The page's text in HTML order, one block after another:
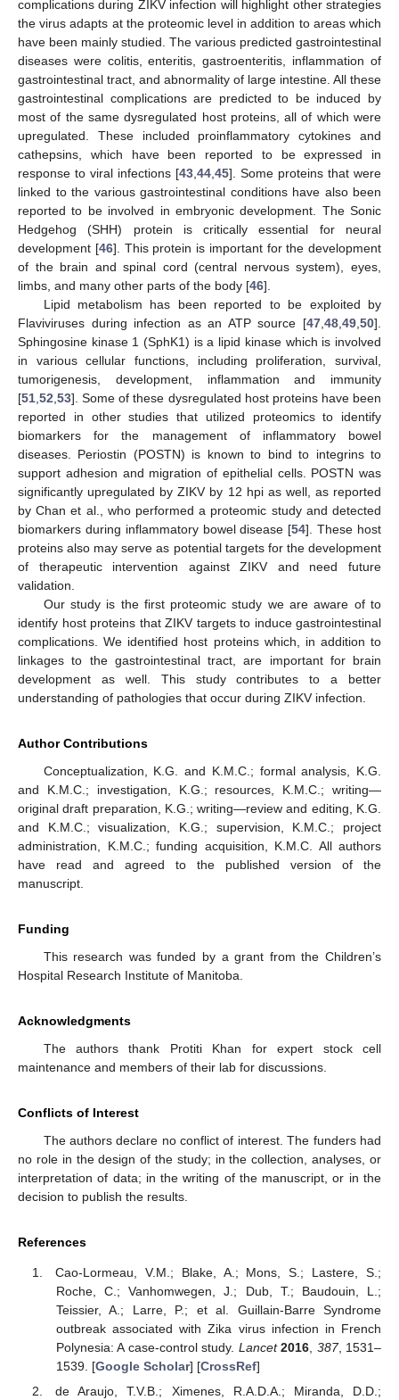
complications during ZIKV infection will highlight other strategies
the virus adapts at the proteomic level in addition to areas which
have been mainly studied. The various predicted gastrointestinal
diseases were colitis, enteritis, gastroenteritis, inflammation of
gastrointestinal tract, and abnormality of large intestine. All these
gastrointestinal complications are predicted to be induced by
most of the same dysregulated host proteins, all of which were
upregulated. These included proinflammatory cytokines and
cathepsins, which have been reported to be expressed in
response to viral infections [43 44 45]. Some proteins that were
linked to the various gastrointestinal conditions have also been
reported to be involved in embryonic development. The Sonic
Hedgehog (SHH) protein is critically essential for neural
development [46]. This protein is important for the development
of the brain and spinal cord (central nervous system), eyes,
limbs, and many other parts of the body [46].
Lipid metabolism has been reported to be exploited by
Flaviviruses during infection as an ATP source [47 48 49 50].
Sphingosine kinase 1 (SphK1) is a lipid kinase which is involved
in various cellular functions, including proliferation, survival,
tumorigenesis, development, inflammation and immunity
[51 52 53]. Some of these dysregulated host proteins have been
reported in other studies that utilized proteomics to identify
biomarkers for the management of inflammatory bowel
diseases. Periostin (POSTN) is known to bind to integrins to
support adhesion and migration of epithelial cells. POSTN was
significantly upregulated by ZIKV by 12 hpi as well, as reported
by Chan et al., who performed a proteomic study and detected
biomarkers during inflammatory bowel disease [54]. These host
proteins also may serve as potential targets for the development
of therapeutic intervention against ZIKV and need future
validation.
Our study is the first proteomic study we are aware of to
identify host proteins that ZIKV targets to induce gastrointestinal
complications. We identified host proteins which, in addition to
linkages to the gastrointestinal tract, are important for brain
development as well. This study contributes to a better
understanding of pathologies that occur during ZIKV infection.
Author Contributions
Conceptualization, K.G. and K.M.C.; formal analysis, K.G.
and K.M.C.; investigation, K.G.; resources, K.M.C.; writing—
original draft preparation, K.G.; writing—review and editing, K.G.
and K.M.C.; visualization, K.G.; supervision, K.M.C.; project
administration, K.M.C.; funding acquisition, K.M.C. All authors
have read and agreed to the published version of the
manuscript.
Funding
This research was funded by a grant from the Children’s
Hospital Research Institute of Manitoba.
Acknowledgments
The authors thank Protiti Khan for expert stock cell
maintenance and members of their lab for discussions.
Conflicts of Interest
The authors declare no conflict of interest. The funders had
no role in the design of the study; in the collection, analyses, or
interpretation of data; in the writing of the manuscript, or in the
decision to publish the results.
References
Cao-Lormeau, V.M.; Blake, A.; Mons, S.; Lastere, S.;
Roche, C.; Vanhomwegen, J.; Dub, T.; Baudouin, L.;
Teissier, A.; Larre, P.; et al. Guillain-Barre Syndrome
outbreak associated with Zika virus infection in French
Polynesia: A case-control study. Lancet 2016 387, 1531–
1539. [Google Scholar] [CrossRef]
de Araujo, T.V.B.; Ximenes, R.A.D.A.; Miranda, D.D.;